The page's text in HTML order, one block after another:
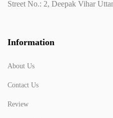
Street No.: 2, Deepak Vihar
Information
About Us
Contact Us
Review